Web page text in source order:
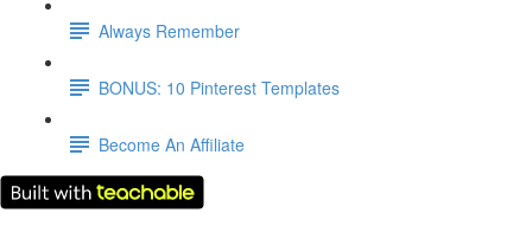
Always Remember
BONUS: 10 Pinterest Templates
Become An Affiliate